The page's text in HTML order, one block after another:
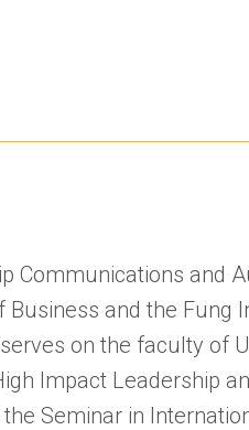
Communications and
Business and the Fung
on the faculty of
Impact Leadership
Seminar in